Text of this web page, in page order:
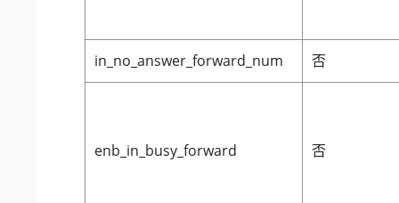
in_no_answer_forward_num 否
enb_in_busy_forward 否